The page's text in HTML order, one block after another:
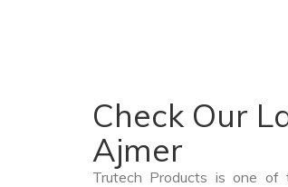
Check Our
Ajmer
Trutech Products is one of